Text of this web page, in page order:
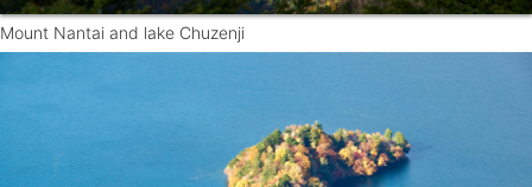
Mount Nantai and lake Chuzenji